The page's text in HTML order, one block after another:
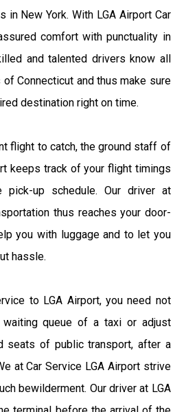
in New York. With LGA Airport Car
comfort with punctuality in
and talented drivers know all
Connecticut and thus make sure
destination right on time.
flight to catch, the ground staff of
keeps track of your flight timings
pick-up schedule. Our driver at
thus reaches your door-
you with luggage and to let you
hassle.
to LGA Airport, you need not
queue of a taxi or adjust
seats of public transport, after a
at Car Service LGA Airport strive
bewilderment. Our driver at LGA